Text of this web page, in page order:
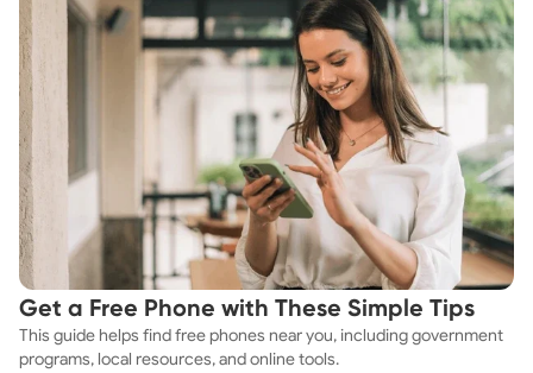
Get a Free Phone with These Simple Tips
This guide helps find free phones near you, including government
programs, local resources, and online tools.